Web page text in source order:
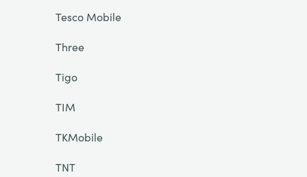
Tesco Mobile
Three
Tigo
TIM
TKMobile
TNT